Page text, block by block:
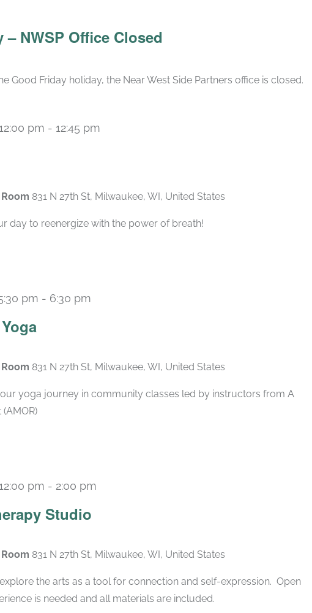
– NWSP Office Closed
Good Friday holiday, the Near West Side Partners office is closed.
pm - 12:45 pm
831 N 27th St, Milwaukee, WI, United States
day to reenergize with the power of breath!
pm - 6:30 pm
831 N 27th St, Milwaukee, WI, United States
yoga journey in community classes led by instructors from A
Studio
pm - 2:00 pm
831 N 27th St, Milwaukee, WI, United States
the arts as a tool for connection and self-expression. Open
is needed and all materials are included.